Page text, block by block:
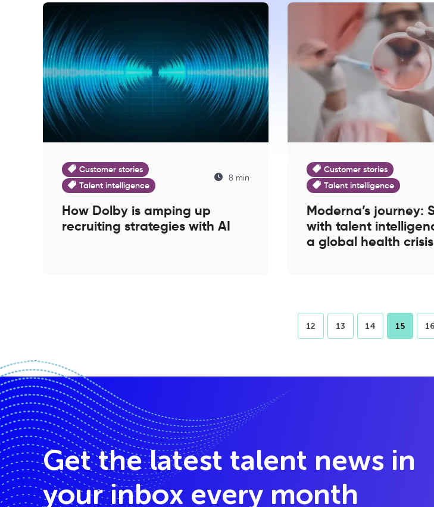
Customer stories
Talent intelligence
8 min
How Dolby is amping up
recruiting strategies with AI
Customer stories
Talent intelligence
Moderna’s journey:
with talent
a global health crisis
12 13 14 15 16
Get the latest talent news in
your inbox every month